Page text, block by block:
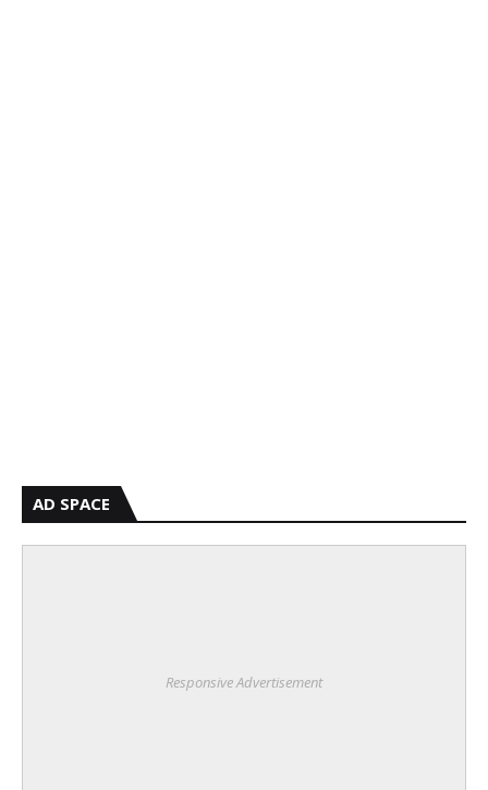
AD SPACE
Responsive Advertisement